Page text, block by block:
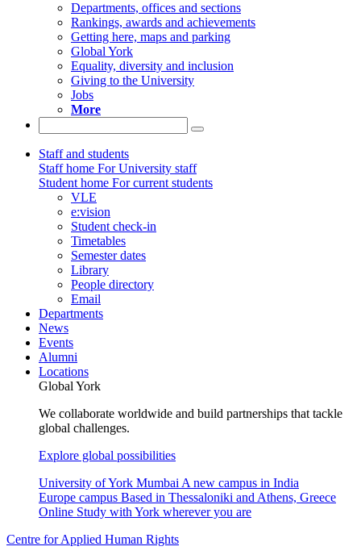
Departments, offices and sections
Rankings, awards and achievements
Getting here, maps and parking
Global York
Equality, diversity and inclusion
Giving to the University
Jobs
More
Staff and students
Staff home For University staff
Student home For current students
VLE
e:vision
Student check-in
Timetables
Semester dates
Library
People directory
Email
Departments
News
Events
Alumni
Locations
Global York
We collaborate worldwide and build partnerships that tackle
global challenges.
Explore global possibilities
University of York Mumbai A new campus in India
Europe campus Based in Thessaloniki and Athens, Greece
Online Study with York wherever you are
Centre for Applied Human Rights